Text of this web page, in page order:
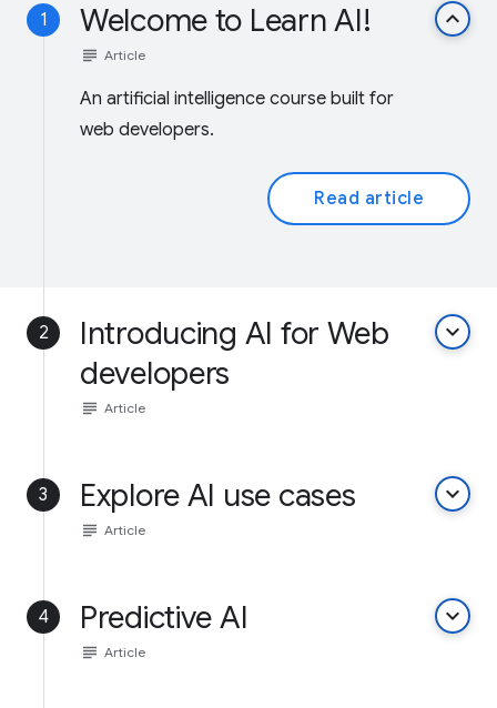
1 Welcome to Learn AI! keyboard_arrow_up
subject Article
An artificial intelligence course built for
web developers.
Read article
2
Introducing AI for Web
developers
keyboard_arrow_down
subject Article
3 Explore AI use cases keyboard_arrow_down
subject Article
4 Predictive AI keyboard_arrow_down
subject Article